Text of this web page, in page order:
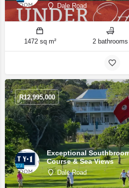
Dale Road
1472 sq m² 2 bathrooms
Exceptional
Course & Sea Views
Dale Road
R12,995,000